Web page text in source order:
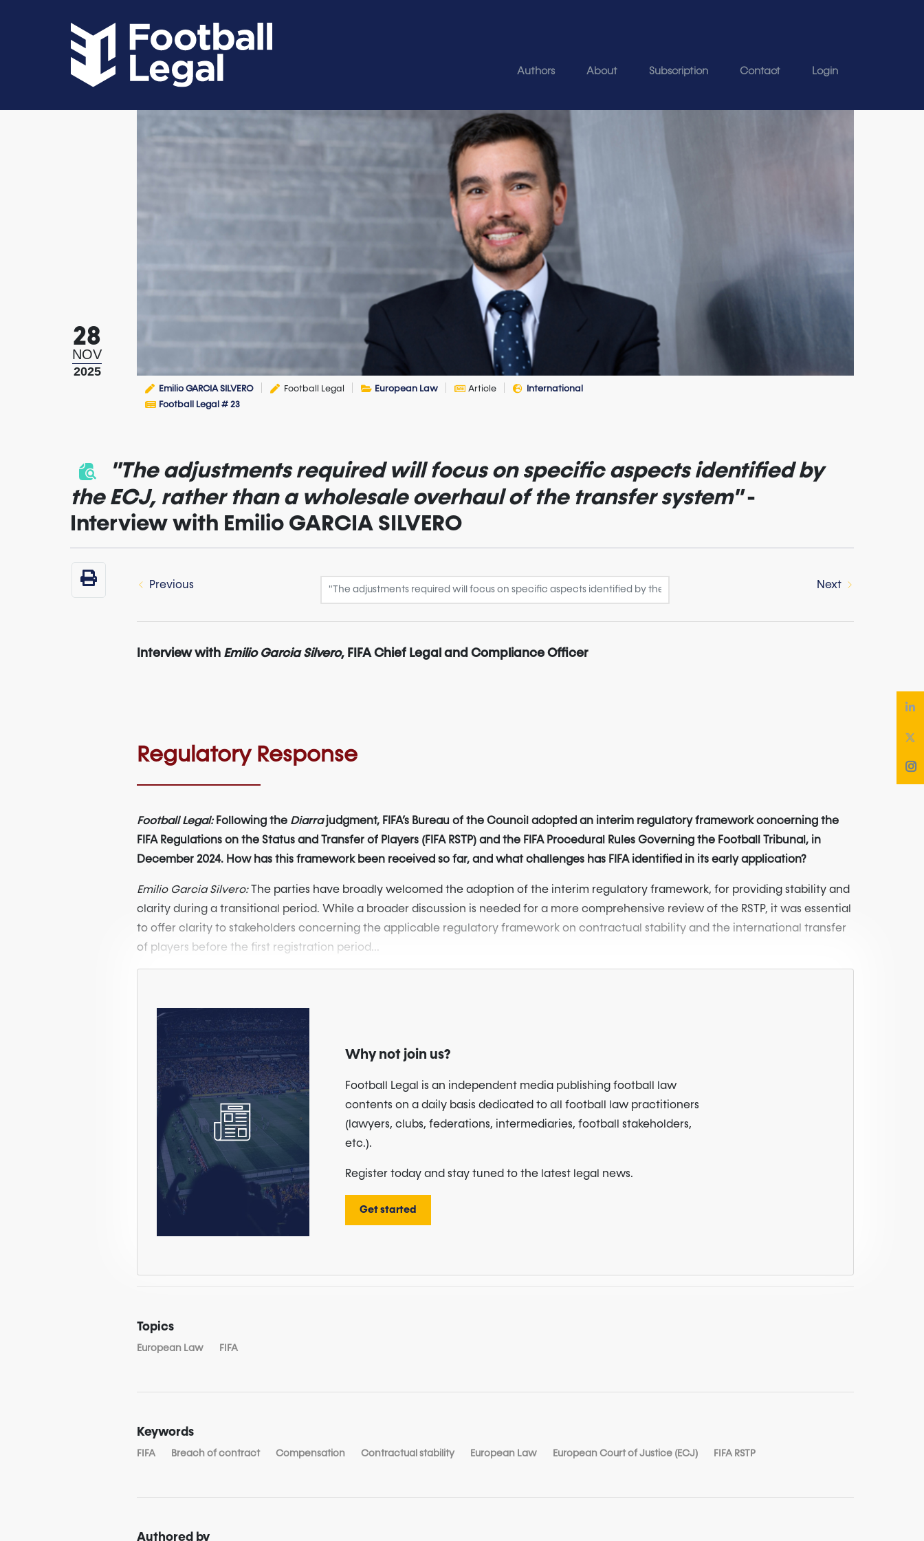
Authors About Subscription Contact Login
28
NOV
2025
Emilio GARCIA SILVERO Football Legal European Law Article
International
Football Legal # 23
"The adjustments required will focus on specific aspects identified by
the ECJ, rather than a wholesale overhaul of the transfer system"-
Interview with Emilio GARCIA SILVERO
Previous Next
Interview with Emilio Garcia Silvero, FIFA Chief Legal and Compliance Officer
Regulatory Response
Football Legal:Following the Diarrajudgment, FIFA’s Bureau of the Council adopted an interim regulatory framework concerning the
FIFA Regulations on the Status and Transfer of Players (FIFA RSTP) and the FIFA Procedural Rules Governing the Football Tribunal, in
December 2024. How has this framework been received so far, and what challenges has FIFA identified in its early application?
Emilio Garcia Silvero:The parties have broadly welcomed the adoption of the interim regulatory framework, for providing stability and
clarity during a transitional period. While a broader discussion is needed for a more comprehensive review of the RSTP, it was essential
to offer clarity to stakeholders concerning the applicable regulatory framework on contractual stability and the international transfer
of players before the first registration period...
Why not join us?
Football Legal is an independent media publishing football law
contents on a daily basis dedicated to all football law practitioners
(lawyers, clubs, federations, intermediaries, football stakeholders,
etc.).
Register today and stay tuned to the latest legal news.
Get started
Topics
European Law FIFA
Keywords
FIFA Breach of contract Compensation Contractual stability European Law European Court of Justice (ECJ) FIFA RSTP
Authored by